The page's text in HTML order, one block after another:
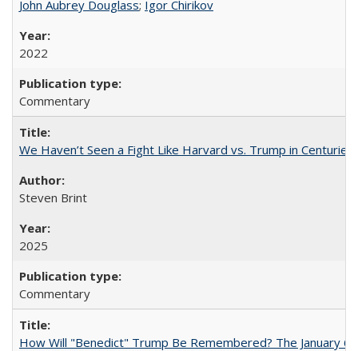
John Aubrey Douglass; Igor Chirikov
2022
Commentary
We Haven’t Seen a Fight Like Harvard vs. Trump in Centuries
Steven Brint
2025
Commentary
How Will "Benedict" Trump Be Remembered? The January